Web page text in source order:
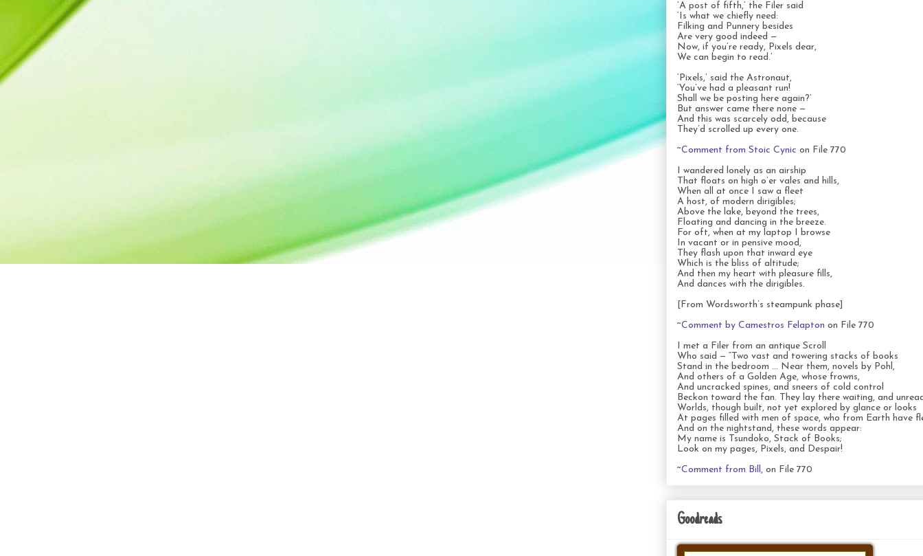
‘A post of fifth,’ the Filer said
‘Is what we chiefly need:
Filking and Punnery besides
Are very good indeed —
Now, if you’re ready, Pixels dear,
We can begin to read.’
‘Pixels,’ said the Astronaut,
‘You’ve had a pleasant run!
Shall we be posting here again?’
But answer came there none —
And this was scarcely odd, because
They’d scrolled up every one.
~Comment from Stoic Cynic on File 770
I wandered lonely as an airship
That floats on high o’er vales and hills,
When all at once I saw a fleet
A host, of modern dirigibles;
Above the lake, beyond the trees,
Floating and dancing in the breeze.
For oft, when at my laptop I browse
In vacant or in pensive mood,
They flash upon that inward eye
Which is the bliss of altitude;
And then my heart with pleasure fills,
And dances with the dirigibles.
[From Wordsworth’s steampunk phase]
~Comment by Camestros Felapton on File 770
I met a Filer from an antique Scroll
Who said — “Two vast and towering stacks of books
Stand in the bedroom … Near them, novels by Pohl,
And others of a Golden Age, whose frowns,
And uncracked spines, and sneers of cold control
Beckon toward the fan. They lay there waiting, and
Worlds, though built, not yet explored by glance or looks
At pages filled with men of space, who from Earth have
And on the nightstand, these words appear:
My name is Tsundoko, Stack of Books;
Look on my pages, Pixels, and Despair!
~Comment from Bill, on File 770
Goodreads